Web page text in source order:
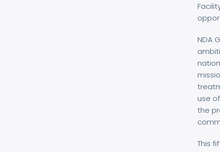
NDA
use
the
This